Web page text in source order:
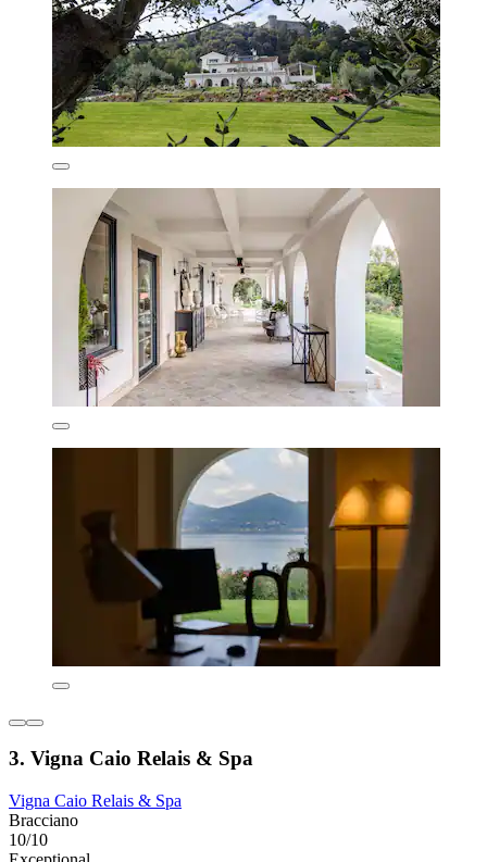
3. Vigna Caio Relais & Spa
Vigna Caio Relais & Spa
Bracciano
10/10